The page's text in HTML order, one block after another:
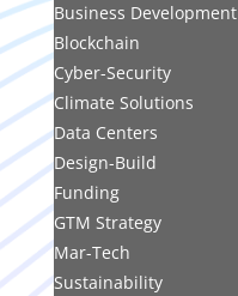
Business Development
Blockchain
Cyber-Security
Climate Solutions
Data Centers
Design-Build
Funding
GTM Strategy
Mar-Tech
Sustainability